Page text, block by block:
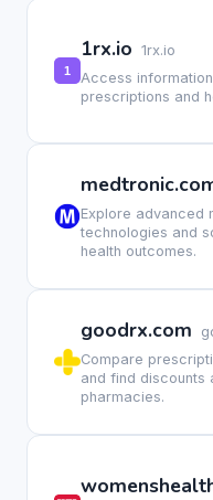
1rx.io 1rx.io
Access
prescriptions and
Explore advanced
technologies and
health outcomes.
goodrx.com
Compare
and find discounts
pharmacies.